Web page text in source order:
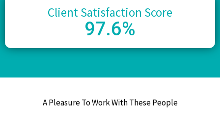
Client Satisfaction Score
97.6%
A Pleasure To Work With These People